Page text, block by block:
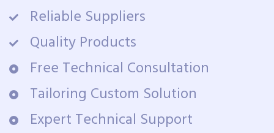
Reliable Suppliers
Quality Products
Free Technical Consultation
Tailoring Custom Solution
Expert Technical Support